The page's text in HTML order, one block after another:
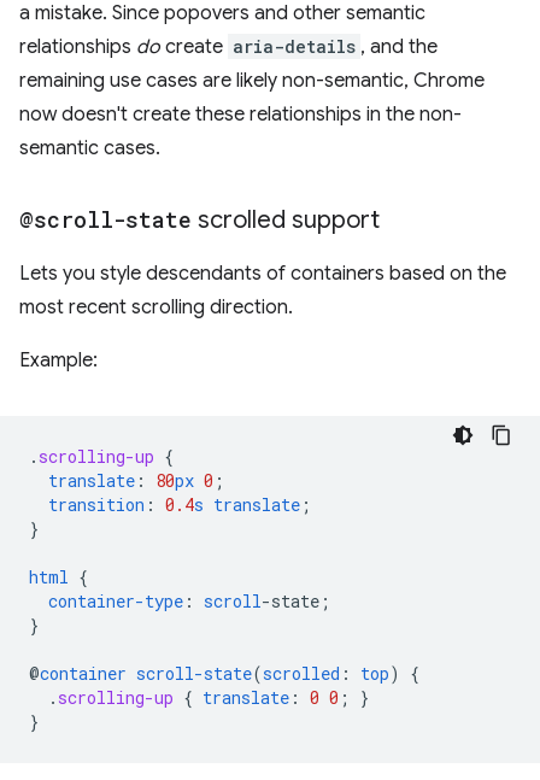
a mistake. Since popovers and other semantic
relationships do create aria-details , and the
remaining use cases are likely non-semantic, Chrome
now doesn't create these relationships in the non-
semantic cases.
@scroll-state scrolled support
Lets you style descendants of containers based on the
most recent scrolling direction.
Example:
. scrolling-up {
translate : 80px 0 ;
transition : 0.4s translate ;
}
html {
container-type : scroll-state ;
}
@container scroll-state(scrolled : top)
{
. scrolling-up { translate : 0 0 ;
}
}